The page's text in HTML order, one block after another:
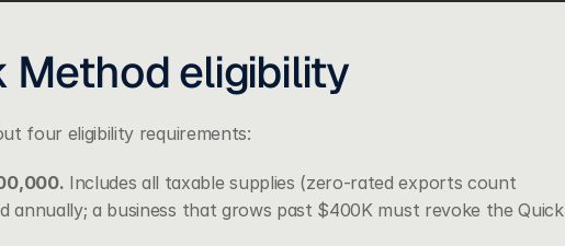
Method eligibility
four eligibility requirements:
Includes all taxable supplies (zero-rated exports count
annually; a business that grows past $400K must revoke the Quick